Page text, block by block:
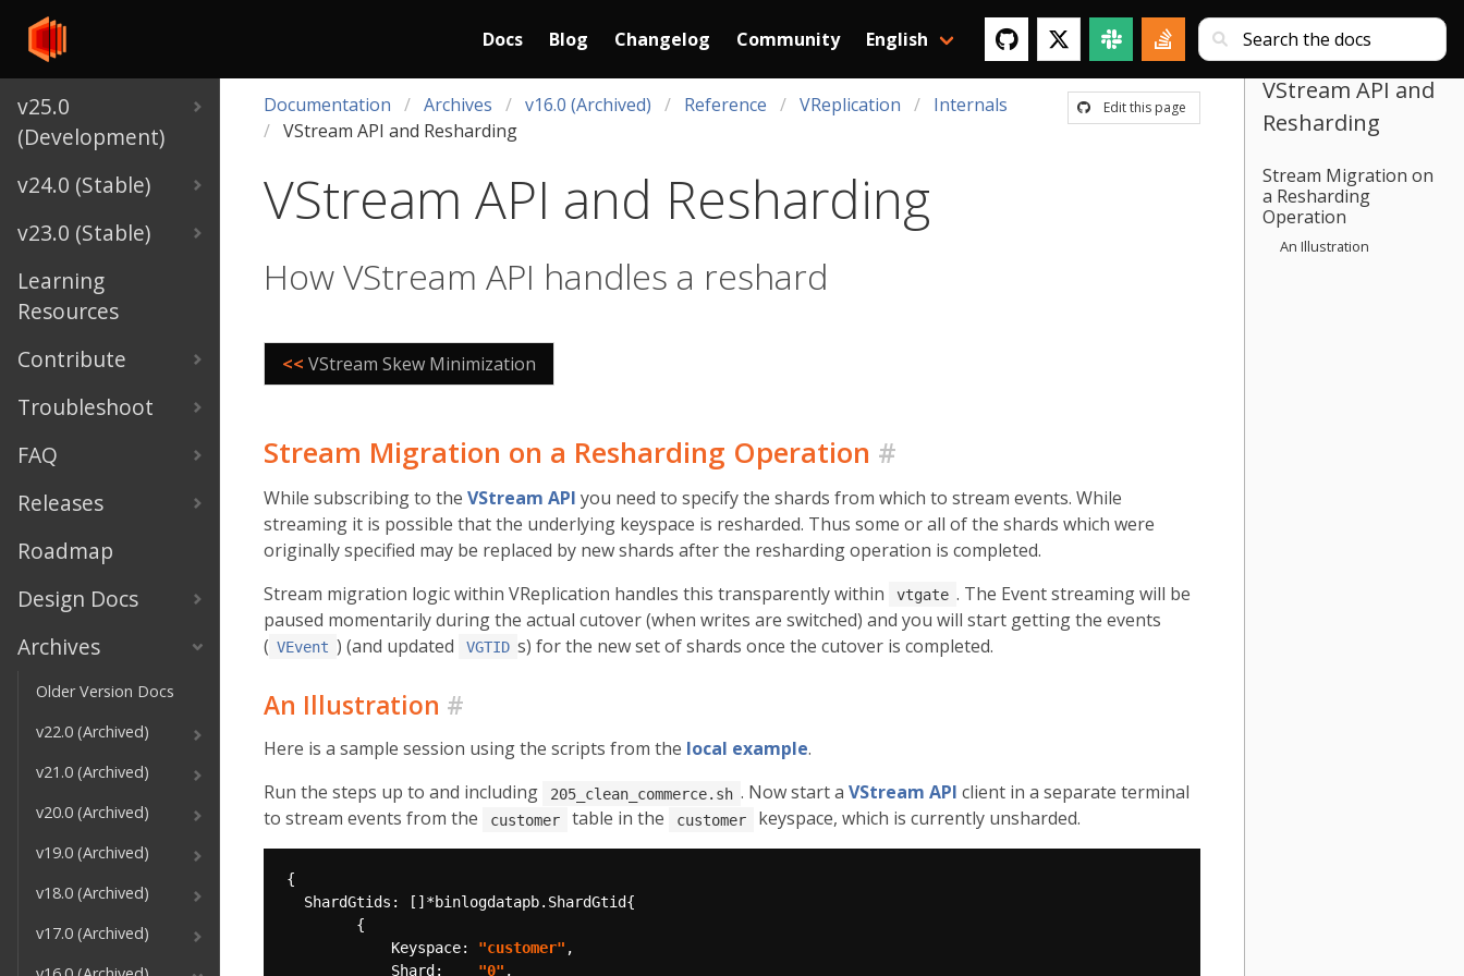
v25.0
(Development)
v24.0 (Stable)
v23.0 (Stable)
Learning
Resources
Contribute
Troubleshoot
FAQ
Releases
Roadmap
Design Docs
Archives
Older Version Docs
v22.0 (Archived)
v21.0 (Archived)
v20.0 (Archived)
v19.0 (Archived)
v18.0 (Archived)
v17.0 (Archived)
Docs Blog Changelog Community English
Edit this page
Documentation Archives v16.0 (Archived) Reference VReplication
Internals
VStream API and Resharding
VStream API and Resharding
How VStream API handles a reshard
<< VStream Skew Minimization
Stream Migration on a Resharding Operation #
While subscribing to the VStream API you need to specify the shards from which to stream events. While
streaming it is possible that the underlying keyspace is resharded. Thus some or all of the shards which were
originally specified may be replaced by new shards after the resharding operation is completed.
Stream migration logic within VReplication handles this transparently within
vtgate . The Event streaming will be
paused momentarily during the actual cutover (when writes are switched) and you will start getting the events
( VEvent ) (and updated VGTID s) for the new set of shards once the cutover is completed.
An Illustration #
Here is a sample session using the scripts from the local example.
Run the steps up to and including
205_clean_commerce.sh . Now start a VStream API client in a separate terminal
to stream events from the
customer table in the customer keyspace, which is currently unsharded.
            Keyspace:
"customer"
            Shard:
"0"
VStream API and
Resharding
Stream Migration on
a Resharding
Operation
An Illustration